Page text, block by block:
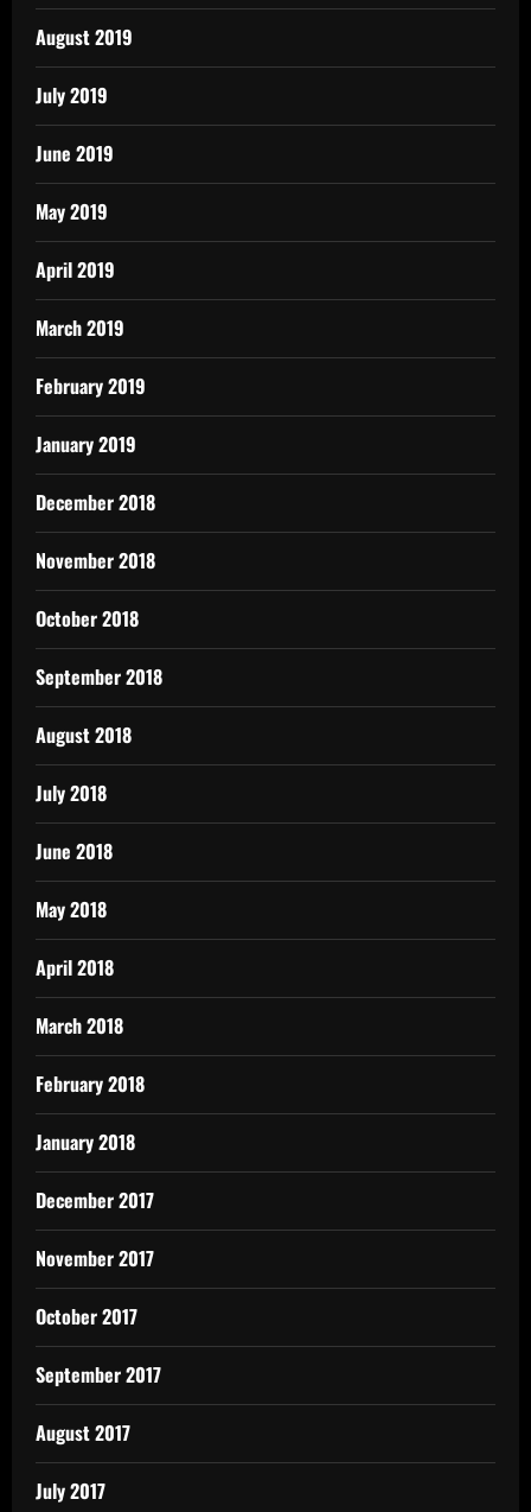
August 2019
July 2019
June 2019
May 2019
April 2019
March 2019
February 2019
January 2019
December 2018
November 2018
October 2018
September 2018
August 2018
July 2018
June 2018
May 2018
April 2018
March 2018
February 2018
January 2018
December 2017
November 2017
October 2017
September 2017
August 2017
July 2017